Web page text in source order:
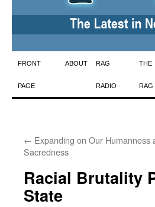
Skip
to
FRONT
PAGE
ABOUT RAG
RADIO
THE
RAG
← Expanding on Our Humanness
Sacredness
Racial Brutality
State